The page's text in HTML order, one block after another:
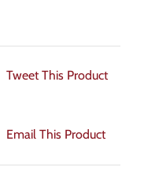
Tweet This Product
Email This Product